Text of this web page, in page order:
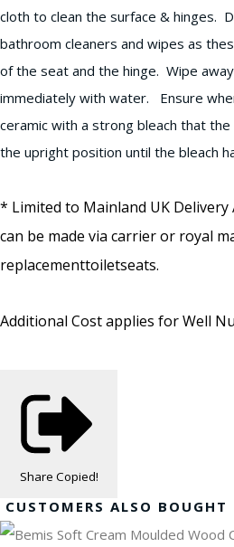
cloth to clean the surface & hinges.
bathroom cleaners and wipes as
of the seat and the hinge. Wipe
immediately with water. Ensure
ceramic with a strong bleach that
the upright position until the bleach
* Limited to Mainland UK
can be made via carrier or royal
replacementtoiletseats.
Additional Cost applies for Well
Share Copied!
CUSTOMERS ALSO BOUGHT